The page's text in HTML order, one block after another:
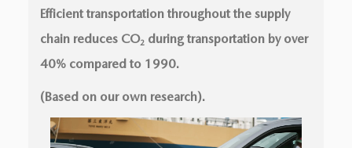
Efficient transportation throughout the supply
chain reduces CO2during transportation by over
40% compared to 1990.
(Based on our own research).